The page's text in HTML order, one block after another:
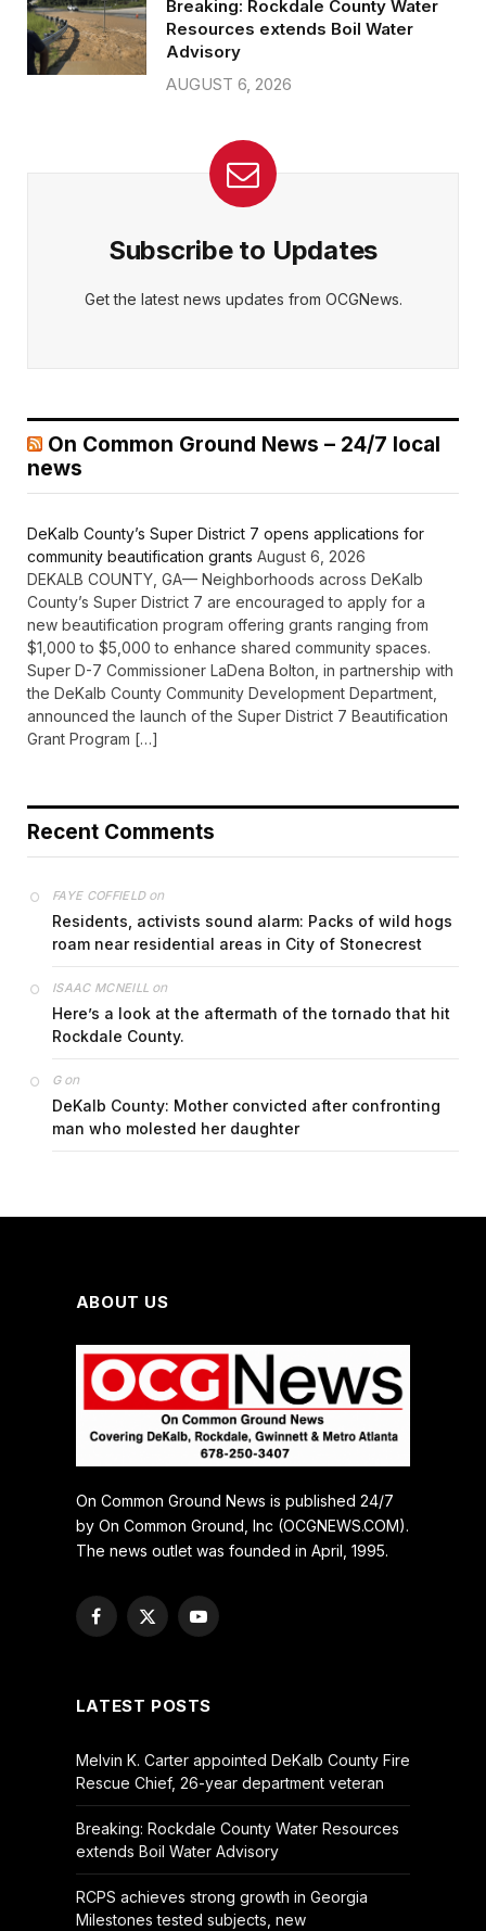
Breaking: Rockdale County Water
Resources extends Boil Water
Advisory
AUGUST 6, 2026
Subscribe to Updates
Get the latest news updates from OCGNews.
On Common Ground News – 24/7 local
news
DeKalb County’s Super District 7 opens applications for
community beautification grants August 6, 2026
DEKALB COUNTY, GA— Neighborhoods across DeKalb
County’s Super District 7 are encouraged to apply for a
new beautification program offering grants ranging from
$1,000 to $5,000 to enhance shared community spaces.
Super D-7 Commissioner LaDena Bolton, in partnership with
the DeKalb County Community Development Department,
announced the launch of the Super District 7 Beautification
Grant Program […]
Recent Comments
FAYE COFFIELDon
Residents, activists sound alarm: Packs of wild hogs
roam near residential areas in City of Stonecrest
ISAAC MCNEILL on
Here’s a look at the aftermath of the tornado that hit
Rockdale County.
Gon
DeKalb County: Mother convicted after confronting
man who molested her daughter
ABOUT US
On Common Ground News is published 24/7
by On Common Ground, Inc (OCGNEWS.COM).
The news outlet was founded in April, 1995.
Facebook
X
YouTube
LATEST POSTS
Melvin K. Carter appointed DeKalb County Fire
Rescue Chief, 26-year department veteran
Breaking: Rockdale County Water Resources
extends Boil Water Advisory
RCPS achieves strong growth in Georgia
Milestones tested subjects, new